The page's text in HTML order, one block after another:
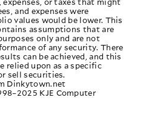
and expenses were
values would be lower. This
assumptions that are
only and are not
of any security. There
can be achieved, and this
relied upon as a specific
sell securities.
Dinkytown.net
KJE Computer